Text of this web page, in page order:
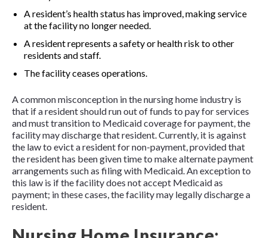
A resident’s health status has improved, making service
at the facility no longer needed.
A resident represents a safety or health risk to other
residents and staff.
The facility ceases operations.
A common misconception in the nursing home industry is
that if a resident should run out of funds to pay for services
and must transition to Medicaid coverage for payment, the
facility may discharge that resident. Currently, it is against
the law to evict a resident for non-payment, provided that
the resident has been given time to make alternate payment
arrangements such as filing with Medicaid. An exception to
this law is if the facility does not accept Medicaid as
payment; in these cases, the facility may legally discharge a
resident.